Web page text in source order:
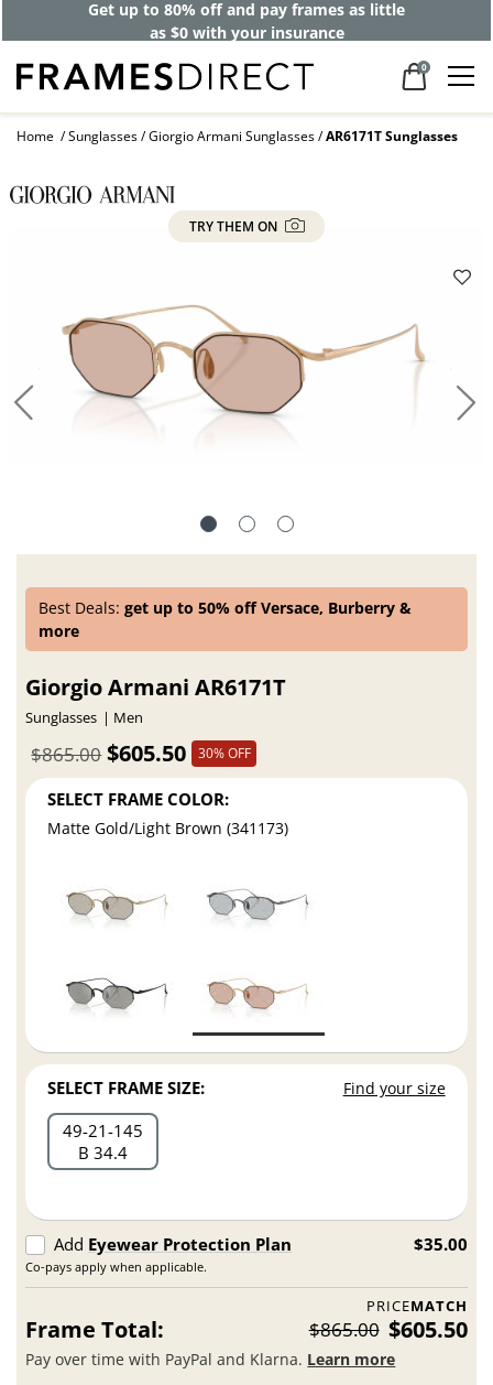
Get up to 80% off and pay frames as little
as $0 with your insurance
0
Home Sunglasses Giorgio Armani Sunglasses AR6171T Sunglasses
TRY THEM ON
Best Deals:get up to 50% off Versace, Burberry &
more
Giorgio Armani AR6171T
Sunglasses Men
$605.50
$865.00 30% OFF
SELECT FRAME COLOR:
Matte Gold/Light Brown (341173)
SELECT FRAME SIZE: Find your size
49 21 145
B 34.4
Add Eyewear Protection Plan
Co-pays apply when applicable.
$35.00
PRICEMATCH
Frame Total: $865.00 $605.50
Pay over time with PayPal and Klarna. Learn more